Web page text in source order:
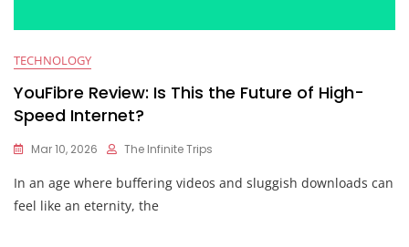
TECHNOLOGY
YouFibre Review: Is This the Future of High-
Speed Internet?
Mar 10, 2026 The Infinite Trips
In an age where buffering videos and sluggish downloads can
feel like an eternity, the